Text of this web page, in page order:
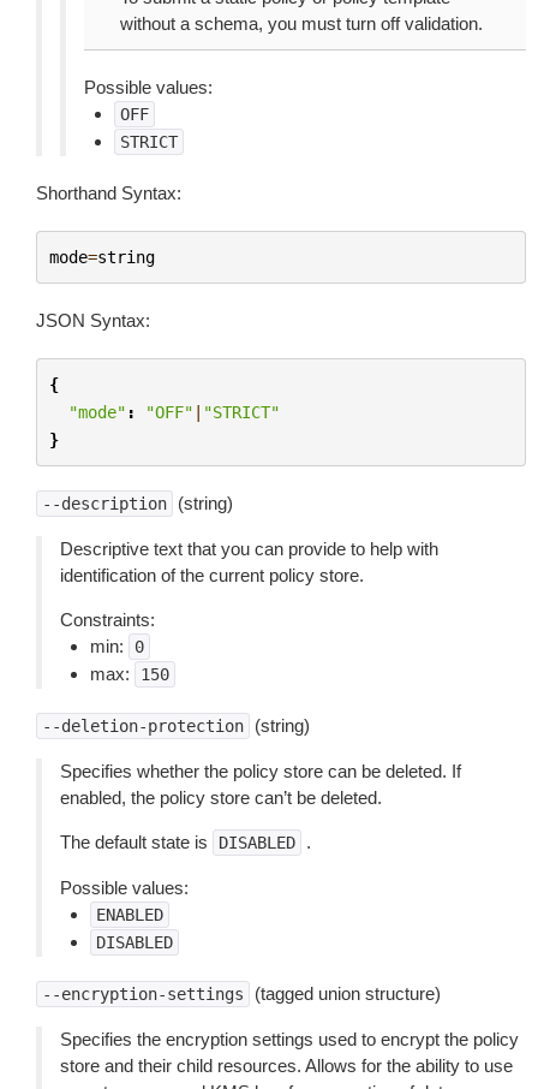
without a schema, you must turn off validation.
Possible values:
OFF
STRICT
Shorthand Syntax:
mode=string
JSON Syntax:
{
"mode" : "OFF" | "STRICT"
}
--description (string)
Descriptive text that you can provide to help with
identification of the current policy store.
Constraints:
min:
0
max: 150
--deletion-protection (string)
Specifies whether the policy store can be deleted. If
enabled, the policy store can’t be deleted.
The default state is DISABLED .
Possible values:
ENABLED
DISABLED
--encryption-settings (tagged union structure)
Specifies the encryption settings used to encrypt the policy
store and their child resources. Allows for the ability to use